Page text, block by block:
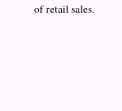
of retail sales.